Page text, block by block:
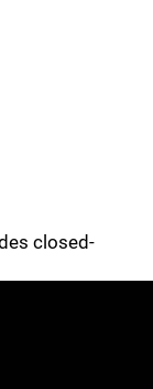
closed-